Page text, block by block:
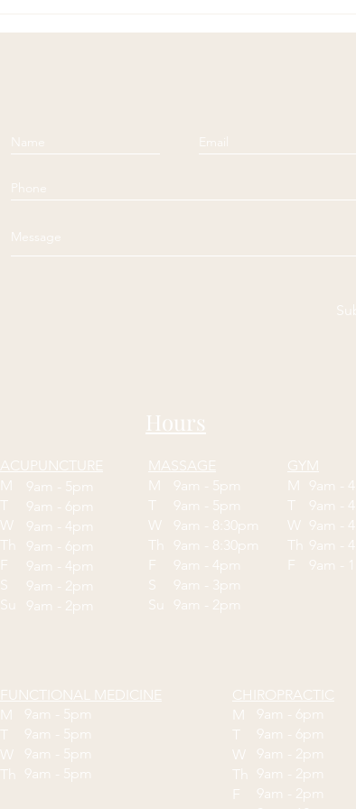
Compensation
Hours
ACUPUNCTURE
M
T
W
Th
F
S
Su
9am - 5pm
9am - 6pm
9am - 4pm
9am - 6pm
9am - 4pm
9am - 2pm
9am - 2pm
9am - 5pm
9am - 5pm
9am - 8:30pm
9am - 8:30pm
9am - 4pm
9am - 3pm
9am - 2pm
MASSAGE
M
T
W
Th
F
S
Su
FUNCTIONAL MEDICINE
M
T
W
Th
9am - 5pm
9am - 5pm
9am - 5pm
9am - 5pm
9am -
9am -
9am -
9am -
9am -
GYM
M
T
W
Th
F
CHIROPRACTIC
M
T
W
Th
F
9am - 6pm
9am - 6pm
9am - 2pm
9am - 2pm
9am - 2pm